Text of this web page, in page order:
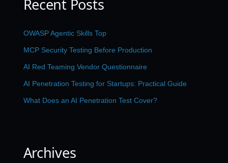
Recent Posts
OWASP Agentic Skills Top
MCP Security Testing Before Production
AI Red Teaming Vendor Questionnaire
AI Penetration Testing for Startups: Practical Guide
What Does an AI Penetration Test Cover?
Archives